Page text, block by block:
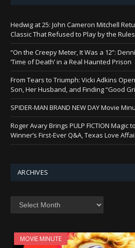
Hedwig at 25: John Cameron Mitchell
Classic That Refused to Play by the
“On the Creepy Meter, It Was a 12”:
‘Time of Death’ in a Real Haunted Prison
From Tears to Triumph: Vicki Adkins
Son, Her Husband, and Finding “Good
SPIDER-MAN BRAND NEW DAY Movie
Roger Avary Brings PULP FICTION Magic
Winner’s First-Ever Q&A, Texas Love
ARCHIVES
MOVIE MINUTE